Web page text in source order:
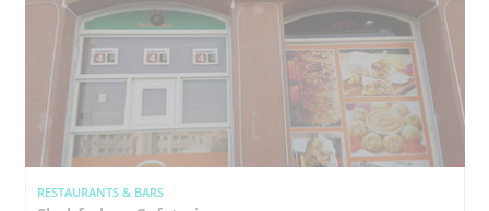
RESTAURANTS & BARS